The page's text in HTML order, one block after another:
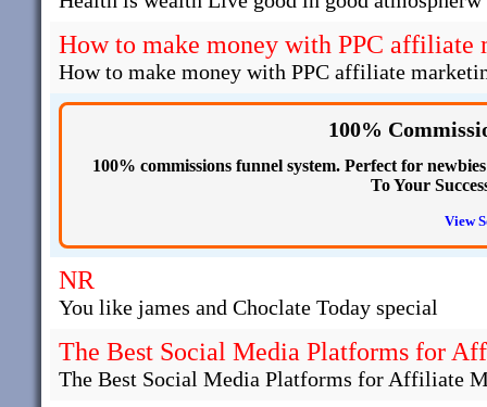
How to make money with PPC affiliate
How to make money with PPC affiliate
100%
100% commissions funnel system. Perfect for
To Your
View
NR
You like james and Choclate Today special
The Best Social Media Platforms for
The Best Social Media Platforms for Affiliate